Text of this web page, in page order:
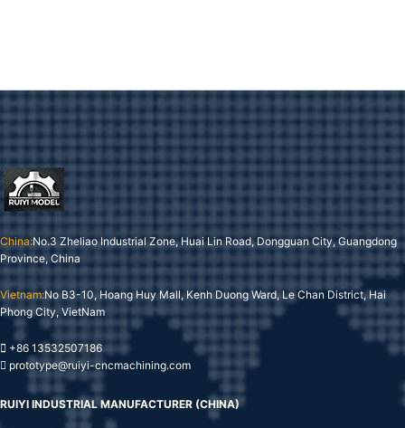
China:No.3 Zheliao Industrial Zone, Huai Lin Road, Dongguan City, Guangdong
Province, China
Vietnam:No B3-10, Hoang Huy Mall, Kenh Duong Ward, Le Chan District, Hai
Phong City, VietNam
+86 13532507186
prototype@ruiyi-cncmachining.com
RUIYI INDUSTRIAL MANUFACTURER (CHINA)